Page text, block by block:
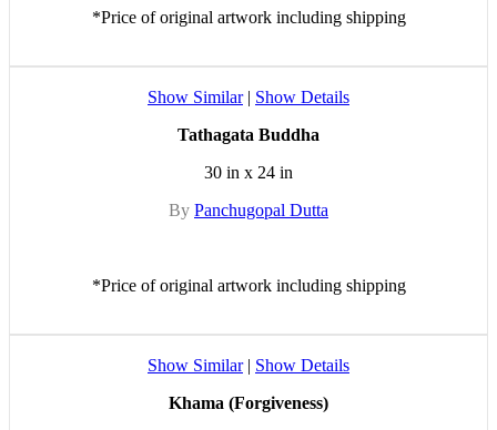
*Price of original artwork including shipping
Show Similar| Show Details
Tathagata Buddha
30 in x 24 in
By Panchugopal Dutta
*Price of original artwork including shipping
Show Similar| Show Details
Khama (Forgiveness)